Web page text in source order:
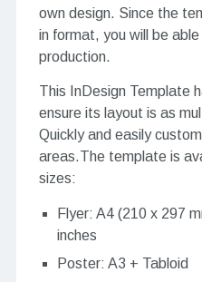
own design. Since the
in format, you will be
production.
This InDesign Template
ensure its layout is as
Quickly and easily
areas.The template is
sizes:
Flyer: A4 (210 x 297
inches
Poster: A3 + Tabloid